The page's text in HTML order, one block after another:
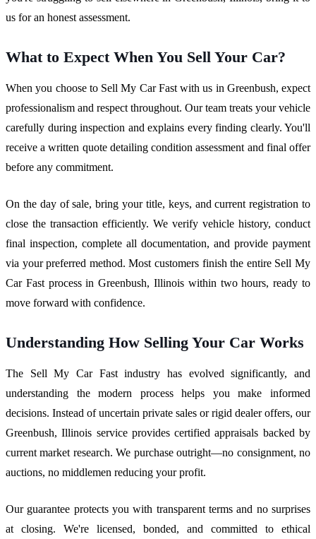
us for an honest assessment.
What to Expect When You Sell Your Car?
When you choose to Sell My Car Fast with us in Greenbush, expect
professionalism and respect throughout. Our team treats your vehicle
carefully during inspection and explains every finding clearly. You'll
receive a written quote detailing condition assessment and final offer
before any commitment.
On the day of sale, bring your title, keys, and current registration to
close the transaction efficiently. We verify vehicle history, conduct
final inspection, complete all documentation, and provide payment
via your preferred method. Most customers finish the entire Sell My
Car Fast process in Greenbush, Illinois within two hours, ready to
move forward with confidence.
Understanding How Selling Your Car Works
The Sell My Car Fast industry has evolved significantly, and
understanding the modern process helps you make informed
decisions. Instead of uncertain private sales or rigid dealer offers, our
Greenbush, Illinois service provides certified appraisals backed by
current market research. We purchase outright—no consignment, no
auctions, no middlemen reducing your profit.
Our guarantee protects you with transparent terms and no surprises
at closing. We're licensed, bonded, and committed to ethical